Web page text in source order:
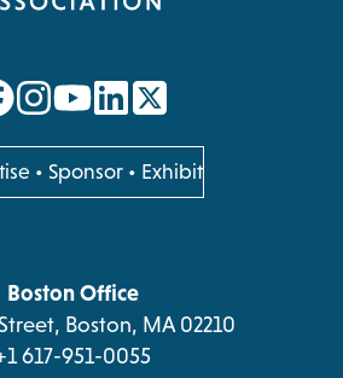
opens
a
new
opens
a
new
opens
a
new
opens
in
tab
• Sponsor • Exhibit
Boston Office
Boston, MA 02210
617-951-0055